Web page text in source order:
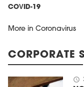
COVID-19
More in Coronavirus
CORPORATE
schedule